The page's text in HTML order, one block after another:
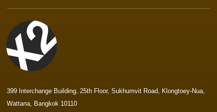
399 Interchange Building, 25th Floor, Sukhumvit Road, Klongtoey-Nua,
Wattana, Bangkok 10110